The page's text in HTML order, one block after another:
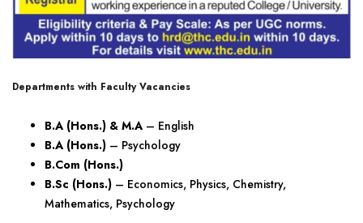
Departments with Faculty Vacancies
B.A (Hons.) & M.A– English
B.A (Hons.) – Psychology
B.Com (Hons.)
B.Sc (Hons.) – Economics, Physics, Chemistry,
Mathematics, Psychology